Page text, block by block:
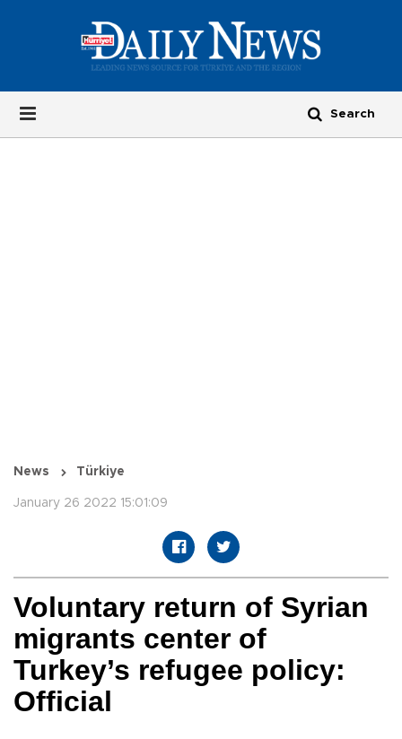
News Türkiye
January 26 2022 15:01:09
Voluntary return of Syrian
migrants center of
Turkey’s refugee policy:
Official